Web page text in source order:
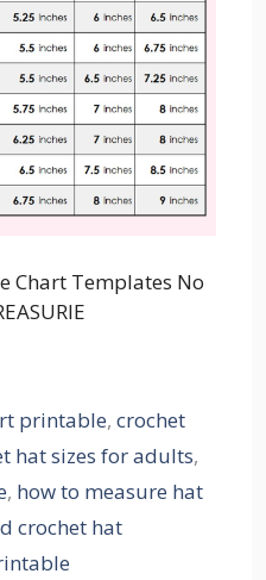
Chart Templates No
printable,crochet
hat sizes for adults,
, how to measure hat
crochet hat